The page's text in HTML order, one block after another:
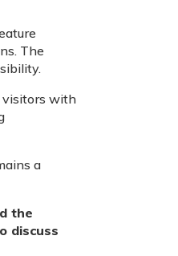
The
visitors with
a
the
discuss